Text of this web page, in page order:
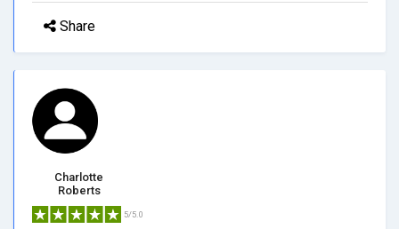
Share
Charlotte
Roberts
5/5.0